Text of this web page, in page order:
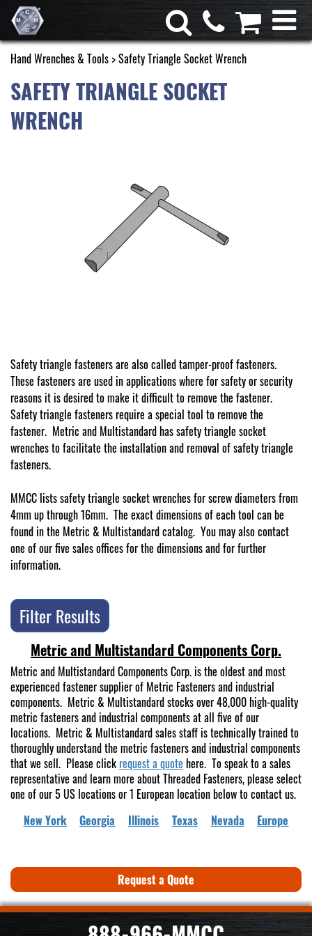
Hand Wrenches & Tools > Safety Triangle Socket Wrench
SAFETY TRIANGLE SOCKET
WRENCH
Safety triangle fasteners are also called tamper-proof fasteners.
These fasteners are used in applications where for safety or security
reasons it is desired to make it difficult to remove the fastener.
Safety triangle fasteners require a special tool to remove the
fastener. Metric and Multistandard has safety triangle socket
wrenches to facilitate the installation and removal of safety triangle
fasteners.
MMCC lists safety triangle socket wrenches for screw diameters from
4mm up through 16mm. The exact dimensions of each tool can be
found in the Metric & Multistandard catalog. You may also contact
one of our five sales offices for the dimensions and for further
information.
Filter Results
Metric and Multistandard Components Corp.
Metric and Multistandard Components Corp. is the oldest and most
experienced fastener supplier of Metric Fasteners and industrial
components. Metric & Multistandard stocks over 48,000 high-quality
metric fasteners and industrial components at all five of our
locations. Metric & Multistandard sales staff is technically trained to
thoroughly understand the metric fasteners and industrial components
that we sell. Please click request a quote here. To speak to a sales
representative and learn more about Threaded Fasteners, please select
one of our 5 US locations or 1 European location below to contact us.
New York
Georgia Illinois Texas Nevada Europe
Request a Quote